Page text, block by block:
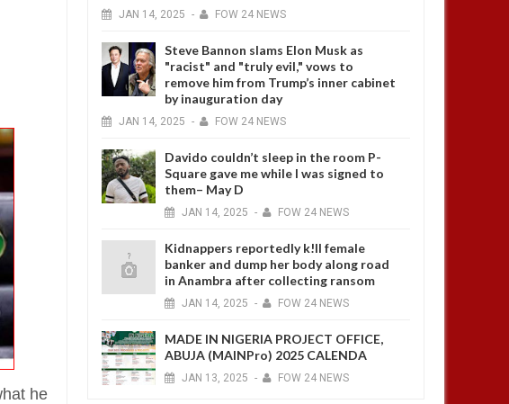
he
JAN 14, 2025 - FOW 24 NEWS
Steve Bannon slams Elon Musk as
"racist" and "truly evil," vows to
remove him from Trump’s inner cabinet
by inauguration day
JAN 14, 2025 - FOW 24 NEWS
Davido couldn’t sleep in the room P-
Square gave me while I was signed to
them– May D
JAN 14, 2025 - FOW 24 NEWS
Kidnappers reportedly k!ll female
banker and dump her body along road
in Anambra after collecting ransom
JAN 14, 2025 - FOW 24 NEWS
MADE IN NIGERIA PROJECT OFFICE,
ABUJA (MAINPro) 2025 CALENDA
JAN 13, 2025 - FOW 24 NEWS